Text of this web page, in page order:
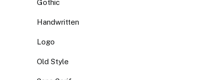
Gothic
Handwritten
Logo
Old Style